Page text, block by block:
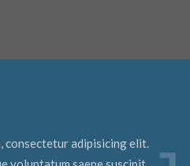
consectetur adipisicing elit.